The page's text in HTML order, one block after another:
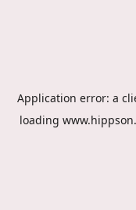
Application error: a
loading